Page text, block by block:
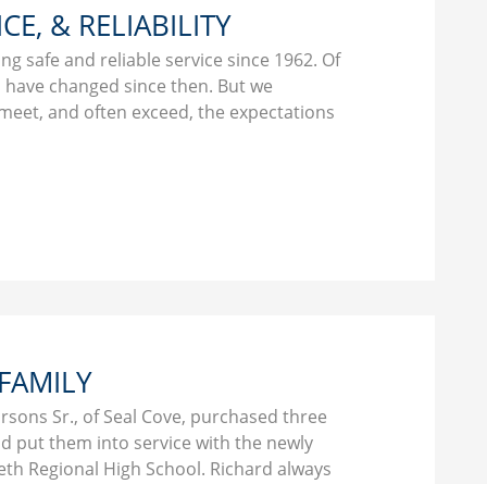
& RELIABILITY
safe and reliable service since 1962. Of
changed since then. But we
and often exceed, the expectations
Sr., of Seal Cove, purchased three
put them into service with the newly
Regional High School. Richard always